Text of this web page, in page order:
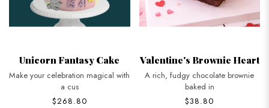
Unicorn Fantasy Cake
Make your celebration magical with
a cus
$268.80
Valentine's Brownie Heart
A rich, fudgy chocolate brownie
baked in
$38.80